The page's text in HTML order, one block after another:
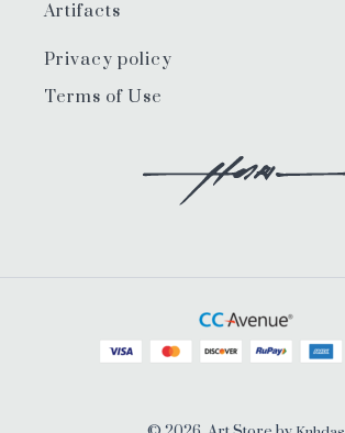
Artifacts
Privacy policy
Terms of Use